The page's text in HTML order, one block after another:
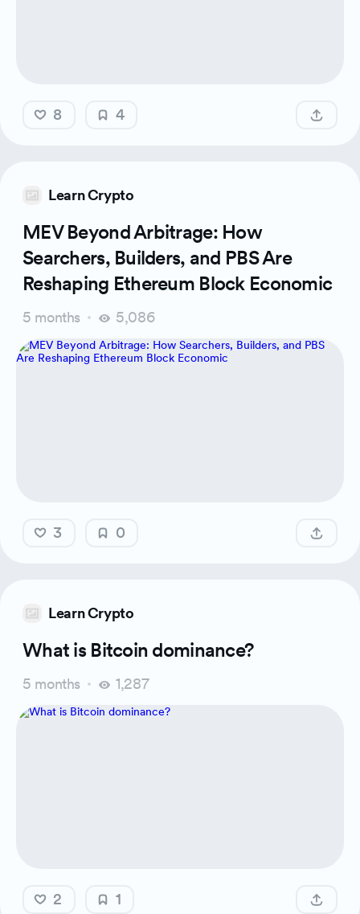
8 4
Learn Crypto
MEV Beyond Arbitrage: How
Searchers, Builders, and PBS Are
Reshaping Ethereum Block Economic
5 months 5,086
3 0
Learn Crypto
What is Bitcoin dominance?
5 months 1,287
2 1